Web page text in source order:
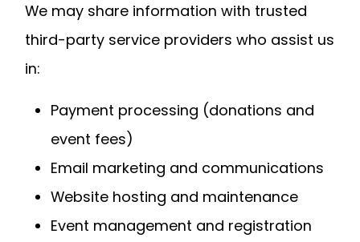
We may share information with trusted
third-party service providers who assist us
in:
Payment processing (donations and
event fees)
Email marketing and communications
Website hosting and maintenance
Event management and registration